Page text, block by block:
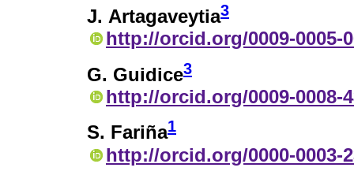
J. Artagaveytia3
http://orcid.org/0009-0005-
G. Guidice3
http://orcid.org/0009-0008-
S. Fariña1
http://orcid.org/0000-0003-